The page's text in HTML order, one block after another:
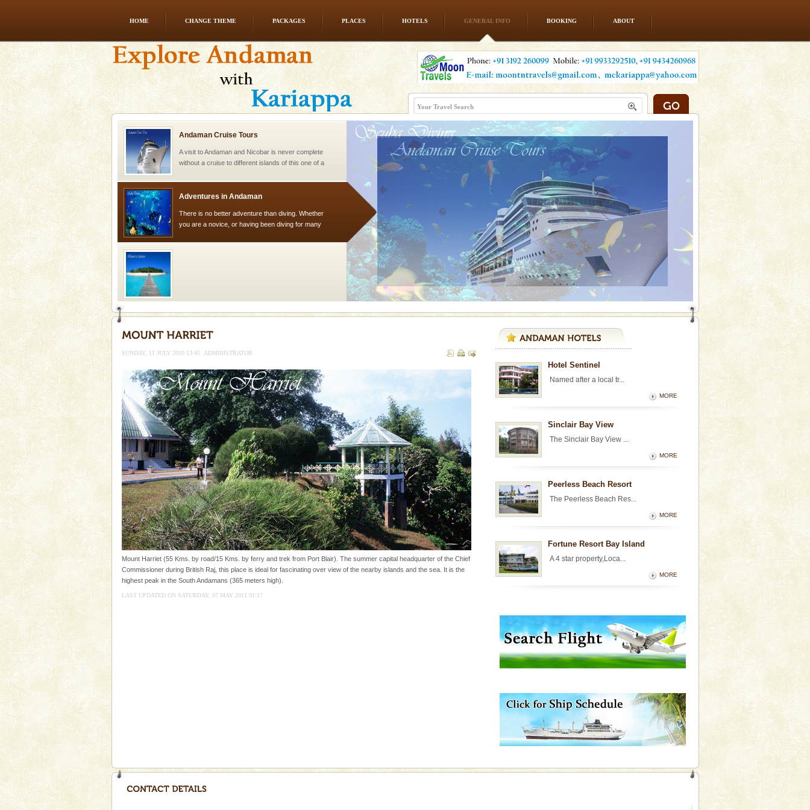
HOME CHANGE THEME PACKAGES PLACES HOTELS GENERAL INFO BOOKING ABOUT
A fabulous retreat from the maddening city life, the
hotels in Andaman are also well appointed thereby
ensuring complete comfort for the travellers
Andaman Cruise Tours
A visit to Andaman and Nicobar is never complete
without a cruise to different islands of this one of a
Adventures in Andaman
There is no better adventure than diving. Whether
you are a novice, or having been diving for many
Welcome to Andaman & Experience scube dive with kariappa
If you are planning to visit Andaman, you are at the
tour services in Andaman and Nicobar Isl
Dugong – State Animal
Dugong, an endangered, herbivorous, marine
mammal, also known as the Sea Cow is the State
Animal of the island. It mainly feeds on sea-grass and
oth
Mount Harriet
Mount Harriet (55 Kms. by road/15 Kms. by ferry and
trek from Port Blair). The summer capital headquarter
of the Chief Commissioner during British R
Andaman Monuments
Cellular jail, located at Port Blair, stood mute witness
to the tortures meted out to the freedom fighters, who
were incarcerated in this jail. The
Corals belong to a large group of animals known as
Coelenterata (stinging animals) or Cnidaria (thread
animals). Corals grow slow. The massive forms
oth
SUNDAY, 11 JULY 2010 13:45 ADMINISTRATOR
Mount Harriet (55 Kms. by road/15 Kms. by ferry and trek from Port Blair). The summer capital headquarter of the Chief
Commissioner during British Raj, this place is ideal for fascinating over view of the nearby islands and the sea. It is the
highest peak in the South Andamans (365 meters high).
LAST UPDATED ON SATURDAY, 07 MAY 2011 01:17
Hotel Sentinel
Named after a local tr...
MORE
Sinclair Bay View
The Sinclair Bay View ...
MORE
Peerless Beach Resort
The Peerless Beach Res...
MORE
Fortune Resort Bay Island
A 4 star property,Loca...
MORE